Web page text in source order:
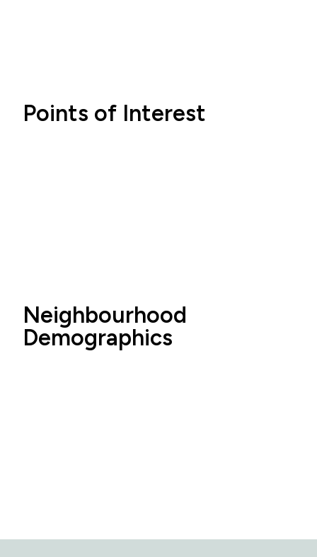
Points of Interest
Neighbourhood
Demographics